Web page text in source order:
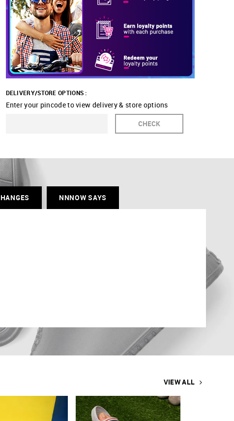
DELIVERY/STORE OPTIONS :
Enter your pincode to view delivery & store options
CHECK
NNNOW SAYS
VIEW ALL